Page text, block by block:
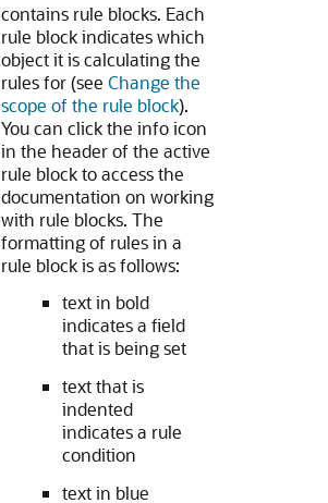
contains rule blocks. Each
rule block indicates which
object it is calculating the
rules for (see Change the
scope of the rule block).
You can click the info icon
in the header of the active
rule block to access the
documentation on working
with rule blocks. The
formatting of rules in a
rule block is as follows:
text in bold
indicates a field
that is being set
text that is
indented
indicates a rule
condition
text in blue